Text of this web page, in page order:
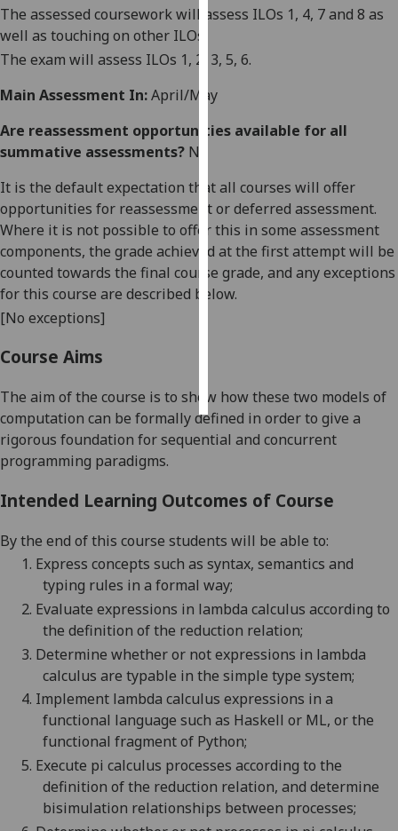
data
Personalised
I’m happy to
personalised
ads
I do not
want
personalised
ads
The assessed coursework will assess ILOs 1, 4, 7 and 8 as
well as touching on other ILOs.
The exam will assess ILOs 1, 2, 3, 5, 6.
Main Assessment In:April/May
Are reassessment opportunities available for all
summative assessments? No
It is the default expectation that all courses will offer
opportunities for reassessment or deferred assessment.
Where it is not possible to offer this in some assessment
components, the grade achieved at the first attempt will be
counted towards the final course grade, and any exceptions
for this course are described below.
[No exceptions]
Course Aims
The aim of the course is to show how these two models of
computation can be formally defined in order to give a
rigorous foundation for sequential and concurrent
programming paradigms.
Intended Learning Outcomes of Course
By the end of this course students will be able to:
1. Express concepts such as syntax, semantics and
typing rules in a formal way;
2. Evaluate expressions in lambda calculus according to
the definition of the reduction relation;
3. Determine whether or not expressions in lambda
calculus are typable in the simple type system;
4. Implement lambda calculus expressions in a
functional language such as Haskell or ML, or the
functional fragment of Python;
5. Execute pi calculus processes according to the
definition of the reduction relation, and determine
bisimulation relationships between processes;